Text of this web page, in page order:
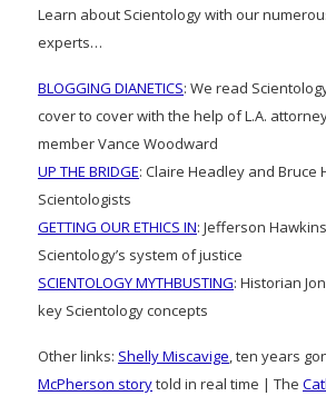
Learn about Scientology with our
experts…
BLOGGING DIANETICS: We read
cover to cover with the help of L.A.
member Vance Woodward
UP THE BRIDGE: Claire Headley and Bruce
Scientologists
GETTING OUR ETHICS IN: Jefferson
Scientology’s system of justice
SCIENTOLOGY MYTHBUSTING: Historian
key Scientology concepts
Other links: Shelly Miscavige, ten years
McPherson storytold in real time | The